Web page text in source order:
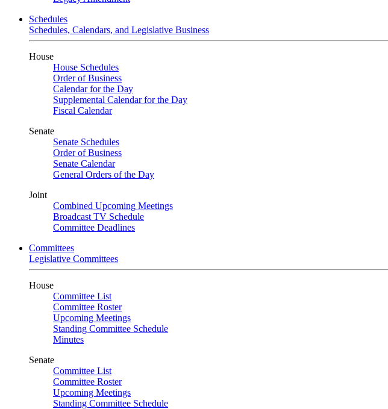
Schedules
Schedules, Calendars, and Legislative Business
House
House Schedules
Order of Business
Calendar for the Day
Supplemental Calendar for the Day
Fiscal Calendar
Senate
Senate Schedules
Order of Business
Senate Calendar
General Orders of the Day
Joint
Combined Upcoming Meetings
Broadcast TV Schedule
Committee Deadlines
Committees
Legislative Committees
House
Committee List
Committee Roster
Upcoming Meetings
Standing Committee Schedule
Minutes
Senate
Committee List
Committee Roster
Upcoming Meetings
Standing Committee Schedule